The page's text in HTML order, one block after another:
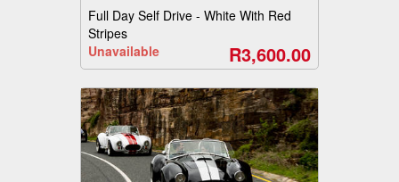
Full Day Self Drive - White With Red
Stripes
Unavailable
R3,600.00